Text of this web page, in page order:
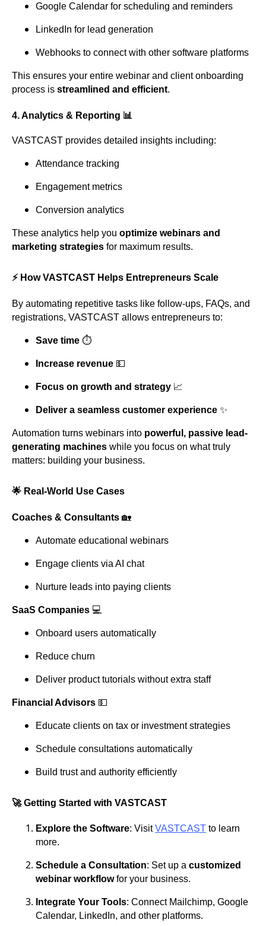
Google Calendar for scheduling and reminders
LinkedIn for lead generation
Webhooks to connect with other software platforms
This ensures your entire webinar and client onboarding
process is streamlined and efficient.
4.Analytics & Reporting 📊
VASTCAST provides detailed insights including:
Attendance tracking
Engagement metrics
Conversion analytics
These analytics help you optimize webinars and
marketing strategies for maximum results.
⚡ How VASTCAST Helps Entrepreneurs Scale
By automating repetitive tasks like follow-ups, FAQs, and
registrations, VASTCAST allows entrepreneurs to:
Save time ⏱️
Increase revenue 💵
Focus on growth and strategy 📈
Deliver a seamless customer experience ✨
Automation turns webinars into powerful, passive lead-
generating machines while you focus on what truly
matters: building your business.
🌟 Real-World Use Cases
Coaches & Consultants 🏡
Automate educational webinars
Engage clients via AI chat
Nurture leads into paying clients
SaaS Companies 💻
Onboard users automatically
Reduce churn
Deliver product tutorials without extra staff
Financial Advisors 💵
Educate clients on tax or investment strategies
Schedule consultations automatically
Build trust and authority efficiently
🚀 Getting Started with VASTCAST
Explore the Software: VisitVASTCAST to learn
more.
Schedule a Consultation: Set up a customized
webinar workflowfor your business.
Integrate Your Tools: Connect Mailchimp, Google
Calendar, LinkedIn, and other platforms.